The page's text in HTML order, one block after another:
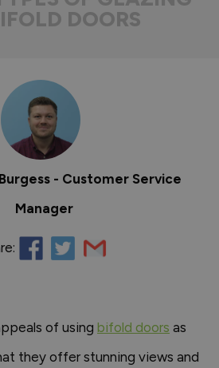
DOORS
- Customer Service
Manager
of using bifold doors as
they offer stunning views and